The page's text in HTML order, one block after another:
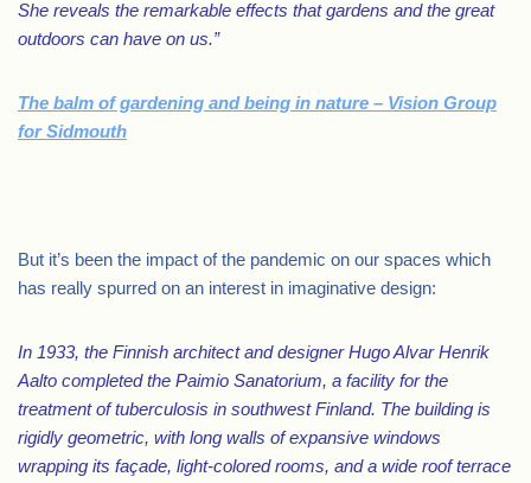
She reveals the remarkable effects that gardens and the great
outdoors can have on us.”
The balm of gardening and being in nature – Vision Group
for Sidmouth
But it’s been the impact of the pandemic on our spaces which
has really spurred on an interest in imaginative design:
In 1933, the Finnish architect and designer Hugo Alvar Henrik
Aalto completed the Paimio Sanatorium, a facility for the
treatment of tuberculosis in southwest Finland. The building is
rigidly geometric, with long walls of expansive windows
wrapping its façade, light-colored rooms, and a wide roof terrace